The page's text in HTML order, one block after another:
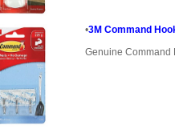
•3M Command
Genuine Command